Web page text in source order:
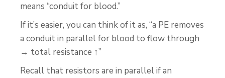
means “conduit for blood.”
If it’s easier, you can think of it as, “a PE removes
a conduit in parallel for blood to flow through
→ total resistance ↑”
Recall that resistors are in parallel if an